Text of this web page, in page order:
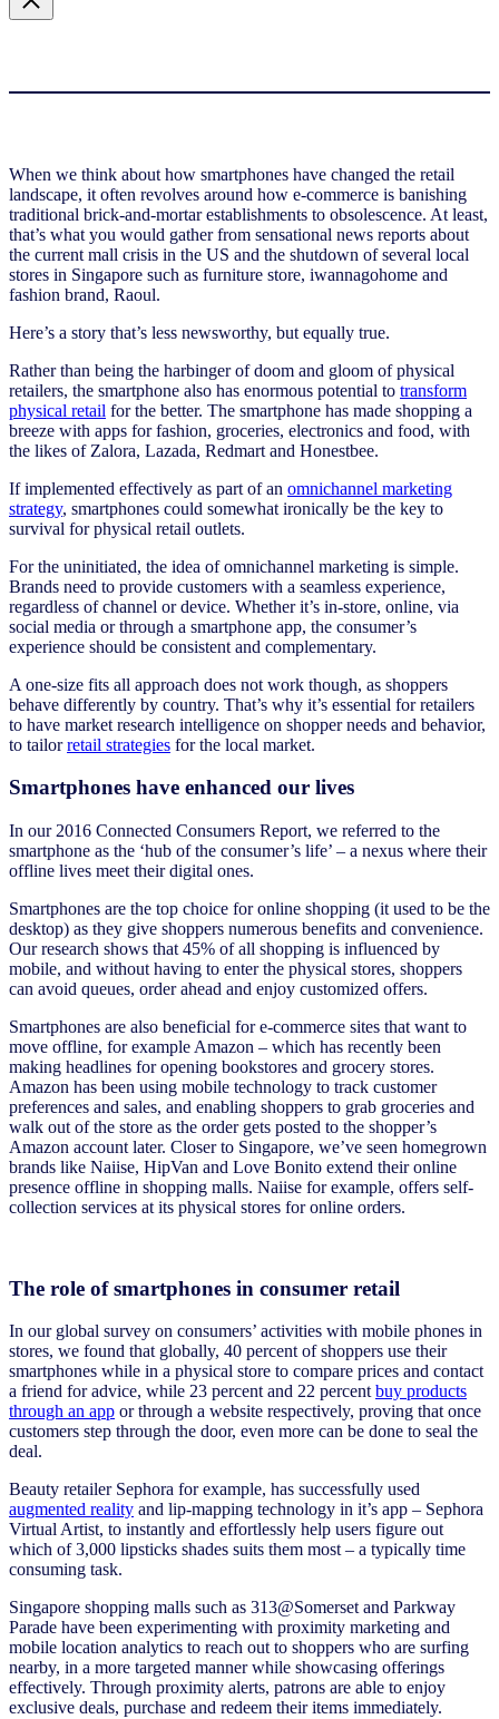
When we think about how smartphones have changed the retail
landscape, it often revolves around how e-commerce is banishing
traditional brick-and-mortar establishments to obsolescence. At least,
that’s what you would gather from sensational news reports about
the current mall crisis in the US and the shutdown of several local
stores in Singapore such as furniture store, iwannagohome and
fashion brand, Raoul.
Here’s a story that’s less newsworthy, but equally true.
Rather than being the harbinger of doom and gloom of physical
retailers, the smartphone also has enormous potential to transform
physical retail for the better. The smartphone has made shopping a
breeze with apps for fashion, groceries, electronics and food, with
the likes of Zalora, Lazada, Redmart and Honestbee.
If implemented effectively as part of an omnichannel marketing
strategy, smartphones could somewhat ironically be the key to
survival for physical retail outlets.
For the uninitiated, the idea of omnichannel marketing is simple.
Brands need to provide customers with a seamless experience,
regardless of channel or device. Whether it’s in-store, online, via
social media or through a smartphone app, the consumer’s
experience should be consistent and complementary.
A one-size fits all approach does not work though, as shoppers
behave differently by country. That’s why it’s essential for retailers
to have market research intelligence on shopper needs and behavior,
to tailorretail strategies for the local market.
Smartphones have enhanced our lives
In our 2016 Connected Consumers Report, we referred to the
smartphone as the ‘hub of the consumer’s life’ – a nexus where their
offline lives meet their digital ones.
Smartphones are the top choice for online shopping (it used to be the
desktop) as they give shoppers numerous benefits and convenience.
Our research shows that 45% of all shopping is influenced by
mobile, and without having to enter the physical stores, shoppers
can avoid queues, order ahead and enjoy customized offers.
Smartphones are also beneficial for e-commerce sites that want to
move offline, for example Amazon – which has recently been
making headlines for opening bookstores and grocery stores.
Amazon has been using mobile technology to track customer
preferences and sales, and enabling shoppers to grab groceries and
walk out of the store as the order gets posted to the shopper’s
Amazon account later. Closer to Singapore, we’ve seen homegrown
brands like Naiise, HipVan and Love Bonito extend their online
presence offline in shopping malls. Naiise for example, offers self-
collection services at its physical stores for online orders.
The role of smartphones in consumer retail
In our global survey on consumers’ activities with mobile phones in
stores, we found that globally, 40 percent of shoppers use their
smartphones while in a physical store to compare prices and contact
a friend for advice, while 23 percent and 22 percent buy products
through an app or through a website respectively, proving that once
customers step through the door, even more can be done to seal the
deal.
Beauty retailer Sephora for example, has successfully used
augmented reality and lip-mapping technology in it’s app – Sephora
Virtual Artist, to instantly and effortlessly help users figure out
which of 3,000 lipsticks shades suits them most – a typically time
consuming task.
Singapore shopping malls such as 313@Somerset and Parkway
Parade have been experimenting with proximity marketing and
mobile location analytics to reach out to shoppers who are surfing
nearby, in a more targeted manner while showcasing offerings
effectively. Through proximity alerts, patrons are able to enjoy
exclusive deals, purchase and redeem their items immediately.